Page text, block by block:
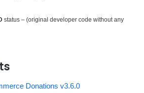
status – (original developer code without any
Donations v3.6.0